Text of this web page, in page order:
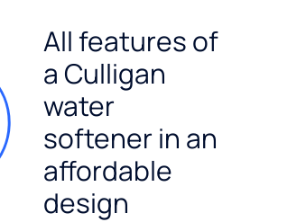
All features of
a Culligan
water
softener in an
affordable
design